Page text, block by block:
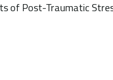
of Post-Traumatic